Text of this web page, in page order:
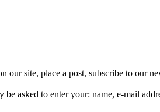
site, place a post, subscribe to our
asked to enter your: name, e-mail